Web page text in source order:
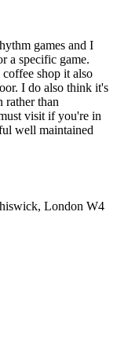
games and I
a specific game.
shop it also
I do also think it's
rather than
visit if you're in
well maintained
London W4